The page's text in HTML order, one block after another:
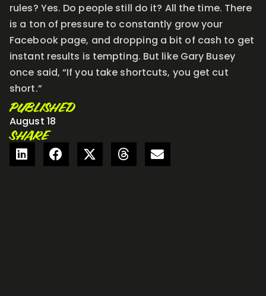
rules? Yes. Do people still do it? All the time. There
is a ton of pressure to constantly grow your
Facebook page, and dropping a bit of cash to get
instant results is tempting. But like Gary Busey
once said, “If you take shortcuts, you get cut
short.”
PUBLISHED
August 18
SHARE